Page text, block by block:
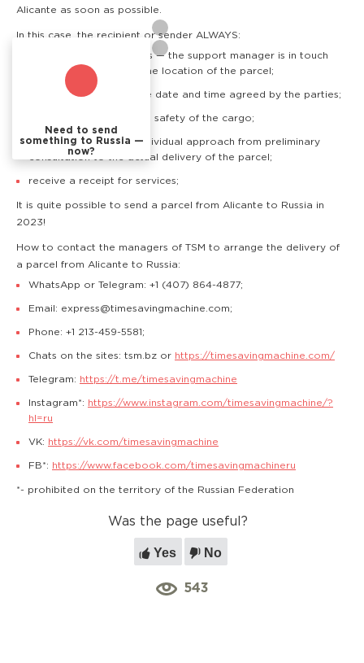
Alicante as soon as possible.
In this case, the recipient or sender ALWAYS:
know where the cargo is — the support manager is in touch
and can quickly clarify the location of the parcel;
receive the cargo at the date and time agreed by the parties;
have a guarantee of the safety of the cargo;
are provided with an individual approach from preliminary
consultation to the actual delivery of the parcel;
receive a receipt for services;
It is quite possible to send a parcel from Alicante to Russia in
2023!
How to contact the managers of TSM to arrange the delivery of
a parcel from Alicante to Russia:
WhatsApp or Telegram: +1 (407) 864-4877;
Email: express@timesavingmachine.com;
Phone: +1 213-459-5581;
Chats on the sites: tsm.bz or https://timesavingmachine.com/
Telegram: https://t.me/timesavingmachine
Instagram*:
https://www.instagram.com/timesavingmachine/?
hl=ru
VK: https://vk.com/timesavingmachine
FB*: https://www.facebook.com/timesavingmachineru
*- prohibited on the territory of the Russian Federation
Was the page useful?
Yes No
543
Need to send
something to Russia —
now?